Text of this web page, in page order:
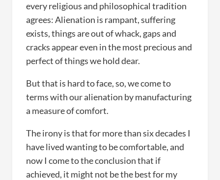
every religious and philosophical tradition
agrees: Alienation is rampant, suffering
exists, things are out of whack, gaps and
cracks appear even in the most precious and
perfect of things we hold dear.
But that is hard to face, so, we come to
terms with our alienation by manufacturing
a measure of comfort.
The irony is that for more than six decades I
have lived wanting to be comfortable, and
now I come to the conclusion that if
achieved, it might not be the best for my